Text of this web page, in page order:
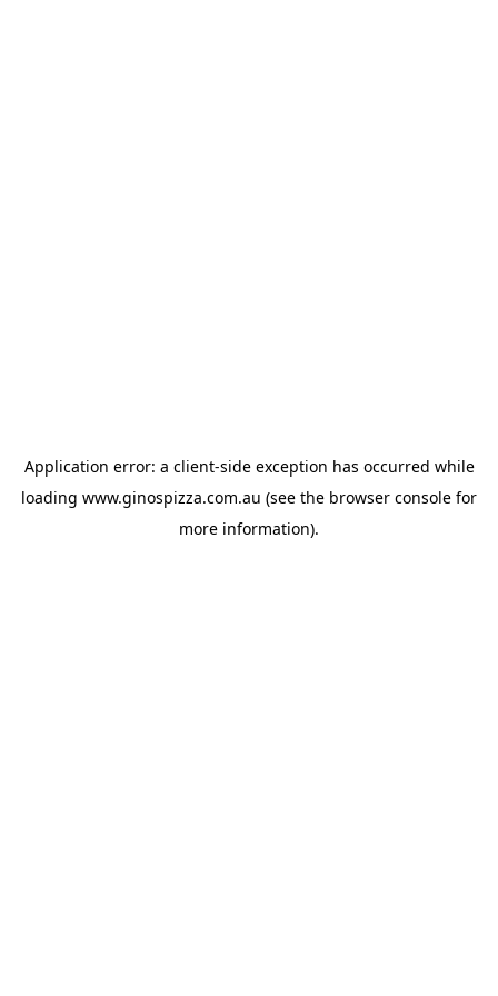
Application error: a client-side exception has occurred while
loading www.ginospizza.com.au (see the browser console for
more information).